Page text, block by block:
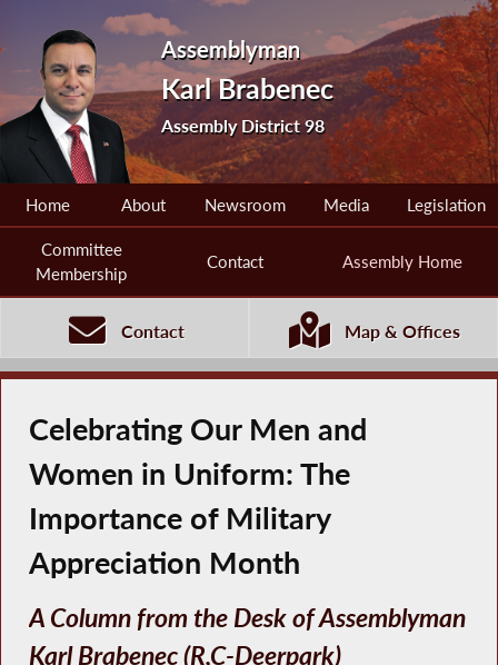
Assemblyman
Karl Brabenec
Assembly District 98
Home About Newsroom Media Legislation
Committee
Membership
Contact Assembly Home
Contact Map & Offices
Celebrating Our Men and
Women in Uniform: The
Importance of Military
Appreciation Month
A Column from the Desk of Assemblyman
Karl Brabenec (R,C-Deerpark)